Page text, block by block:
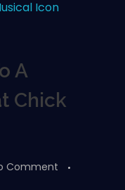
A
Chick
Comment